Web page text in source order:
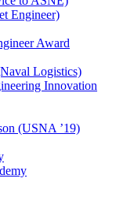
Engineer)
Award
Logistics)
Innovation
(USNA ’19)